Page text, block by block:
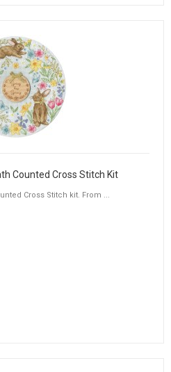
Counted Cross Stitch Kit
Cross Stitch kit. From ...